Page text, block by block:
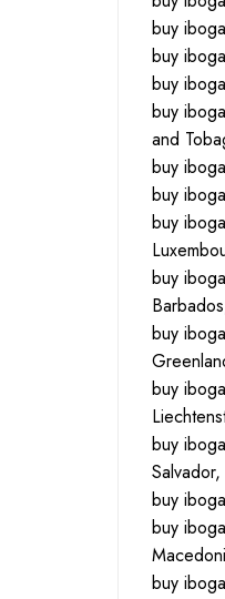
buy
buy
buy
buy
and
buy
buy
buy
buy
buy
buy
buy
Salvador,
buy
buy
buy